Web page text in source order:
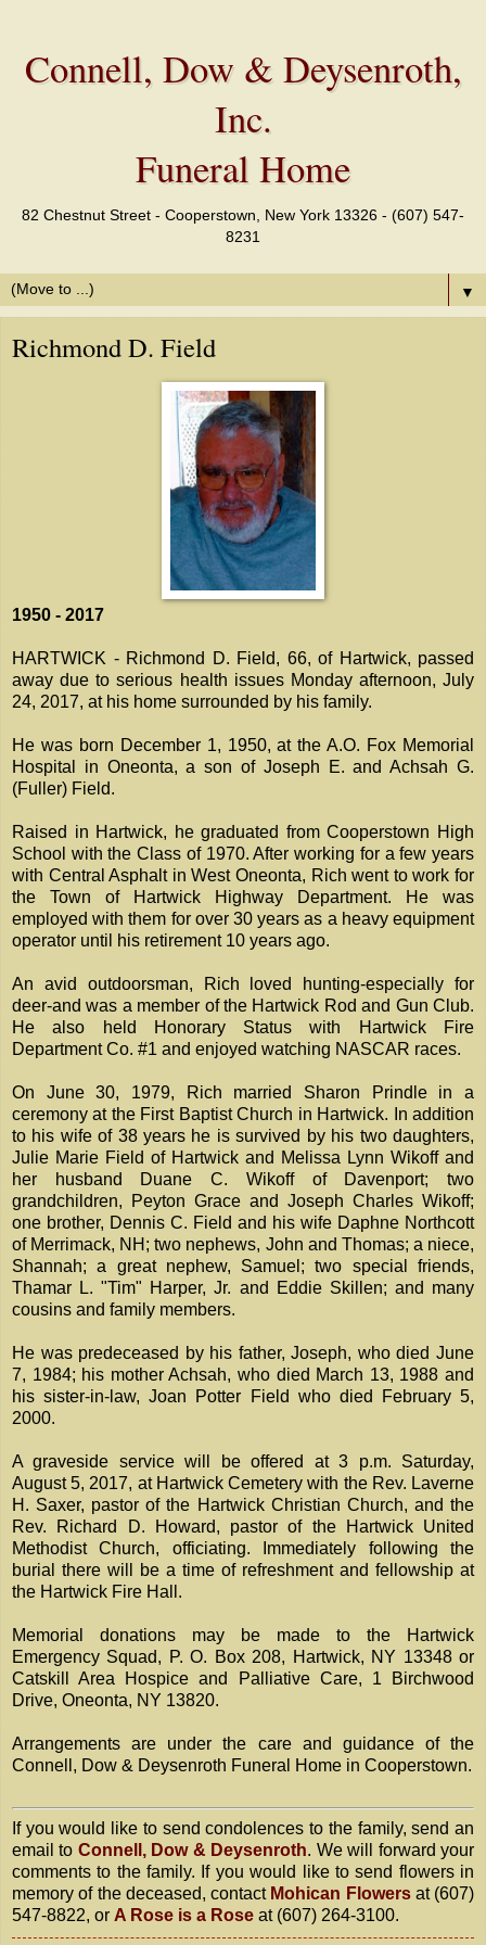
Connell, Dow & Deysenroth,
Inc.
Funeral Home
82 Chestnut Street - Cooperstown, New York 13326 - (607) 547-
8231
▼
Richmond D. Field
1950 - 2017
HARTWICK - Richmond D. Field, 66, of Hartwick, passed
away due to serious health issues Monday afternoon, July
24, 2017, at his home surrounded by his family.
He was born December 1, 1950, at the A.O. Fox Memorial
Hospital in Oneonta, a son of Joseph E. and Achsah G.
(Fuller) Field.
Raised in Hartwick, he graduated from Cooperstown High
School with the Class of 1970. After working for a few years
with Central Asphalt in West Oneonta, Rich went to work for
the Town of Hartwick Highway Department. He was
employed with them for over 30 years as a heavy equipment
operator until his retirement 10 years ago.
An avid outdoorsman, Rich loved hunting-especially for
deer-and was a member of the Hartwick Rod and Gun Club.
He also held Honorary Status with Hartwick Fire
Department Co. #1 and enjoyed watching NASCAR races.
On June 30, 1979, Rich married Sharon Prindle in a
ceremony at the First Baptist Church in Hartwick. In addition
to his wife of 38 years he is survived by his two daughters,
Julie Marie Field of Hartwick and Melissa Lynn Wikoff and
her husband Duane C. Wikoff of Davenport; two
grandchildren, Peyton Grace and Joseph Charles Wikoff;
one brother, Dennis C. Field and his wife Daphne Northcott
of Merrimack, NH; two nephews, John and Thomas; a niece,
Shannah; a great nephew, Samuel; two special friends,
Thamar L. "Tim" Harper, Jr. and Eddie Skillen; and many
cousins and family members.
He was predeceased by his father, Joseph, who died June
7, 1984; his mother Achsah, who died March 13, 1988 and
his sister-in-law, Joan Potter Field who died February 5,
2000.
A graveside service will be offered at 3 p.m. Saturday,
August 5, 2017, at Hartwick Cemetery with the Rev. Laverne
H. Saxer, pastor of the Hartwick Christian Church, and the
Rev. Richard D. Howard, pastor of the Hartwick United
Methodist Church, officiating. Immediately following the
burial there will be a time of refreshment and fellowship at
the Hartwick Fire Hall.
Memorial donations may be made to the Hartwick
Emergency Squad, P. O. Box 208, Hartwick, NY 13348 or
Catskill Area Hospice and Palliative Care, 1 Birchwood
Drive, Oneonta, NY 13820.
Arrangements are under the care and guidance of the
Connell, Dow & Deysenroth Funeral Home in Cooperstown.
If you would like to send condolences to the family, send an
email to Connell, Dow & Deysenroth. We will forward your
comments to the family. If you would like to send flowers in
memory of the deceased, contact Mohican Flowersat (607)
547-8822, or A Rose is a Rose at (607) 264-3100.